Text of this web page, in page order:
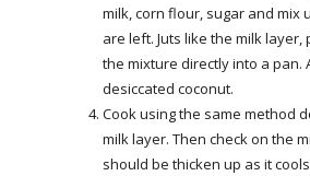
milk, corn flour, sugar and mix
are left. Juts like the milk
the mixture directly into a pan.
desiccated coconut.
Cook using the same method
milk layer. Then check on the
should be thicken up as it